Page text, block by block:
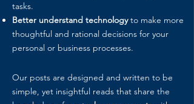
tasks.
Better understand technologyto make more
thoughtful and rational decisions for your
personal or business processes.
Our posts are designed and written to be
simple, yet insightful reads that share the